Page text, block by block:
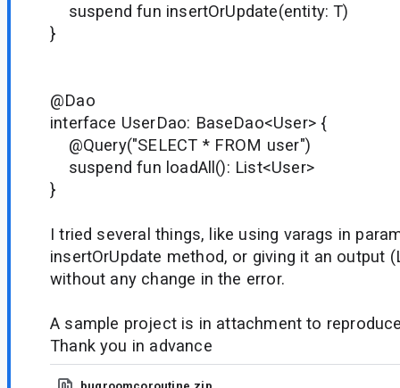
suspend fun insertOrUpdate(entity: T)
}
@Dao
interface UserDao: BaseDao<User> {
@Query("SELECT * FROM user")
suspend fun loadAll(): List<User>
}
I tried several things, like using varags in
insertOrUpdate method, or giving it an output
without any change in the error.
A sample project is in attachment to
Thank you in advance